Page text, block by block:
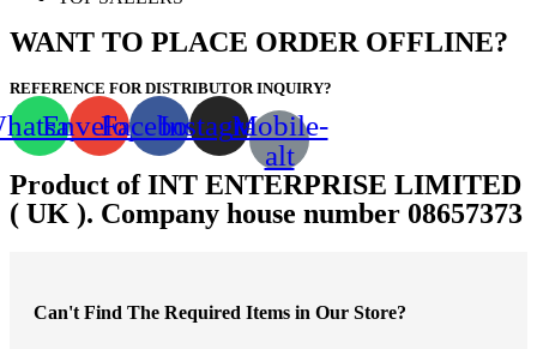
WANT TO PLACE ORDER OFFLINE?
REFERENCE FOR DISTRIBUTOR INQUIRY?
EnvelopeFacebookInstagramMobile-
alt
Product of INT ENTERPRISE LIMITED
( UK ). Company house number 08657373
Can't Find The Required Items in Our Store?